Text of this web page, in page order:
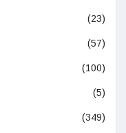
(23)
(57)
(100)
(5)
(349)